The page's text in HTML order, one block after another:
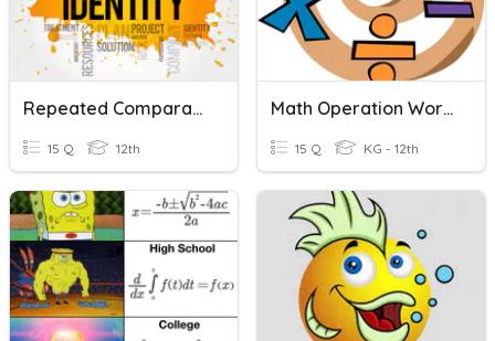
Repeated Comparatives
15 Q 12th
Math Operation Words
15 Q KG - 12th